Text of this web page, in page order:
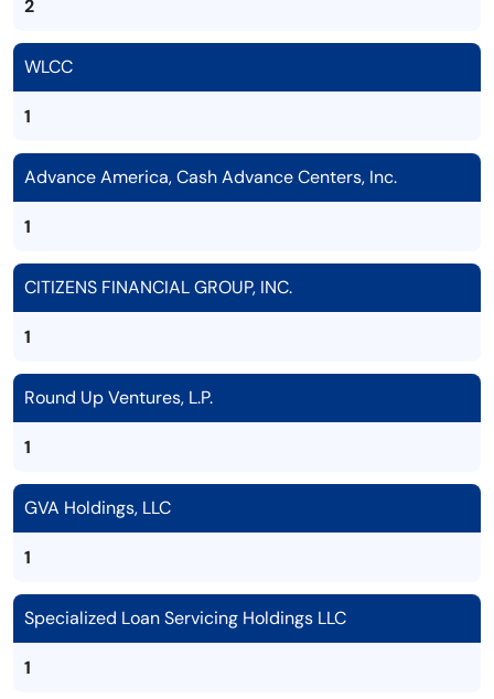
2
WLCC
1
Advance America, Cash Advance Centers, Inc.
1
CITIZENS FINANCIAL GROUP, INC.
1
Round Up Ventures, L.P.
1
GVA Holdings, LLC
1
Specialized Loan Servicing Holdings LLC
1